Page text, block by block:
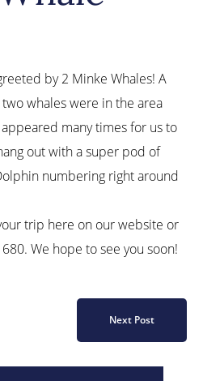
by 2 Minke Whales! A
whales were in the area
many times for us to
out with a super pod of
numbering right around
trip here on our website or
We hope to see you soon!
Next Post